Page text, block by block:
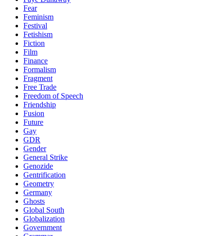
Fear
Feminism
Festival
Fetishism
Fiction
Film
Finance
Formalism
Fragment
Free Trade
Freedom of Speech
Friendship
Fusion
Future
Gay
GDR
Gender
General Strike
Genozide
Gentrification
Geometry
Germany
Ghosts
Global South
Globalization
Government